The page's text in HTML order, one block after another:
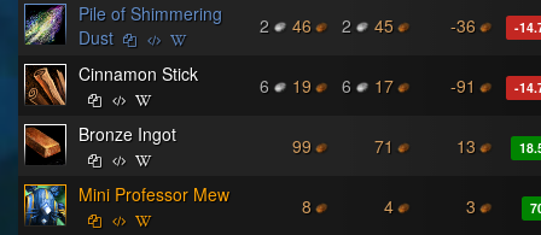
Pile of Shimmering
Dust
2 46 2 45 -36 -
Cinnamon Stick 6 19 6 17 -91 -
Bronze Ingot 99 71 13
Mini Professor Mew 8 4 3